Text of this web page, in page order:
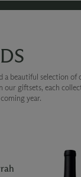
a beautiful selection
our giftsets, each
year.